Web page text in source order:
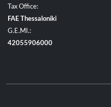
Tax Office:
FAE Thessaloniki
G.E.MI.:
42055906000